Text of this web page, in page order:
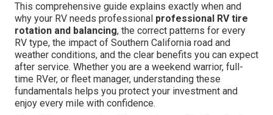
This comprehensive guide explains exactly when and
why your RV needs professional professional RV tire
rotation and balancing, the correct patterns for every
RV type, the impact of Southern California road and
weather conditions, and the clear benefits you can expect
after service. Whether you are a weekend warrior, full-
time RVer, or fleet manager, understanding these
fundamentals helps you protect your investment and
enjoy every mile with confidence.